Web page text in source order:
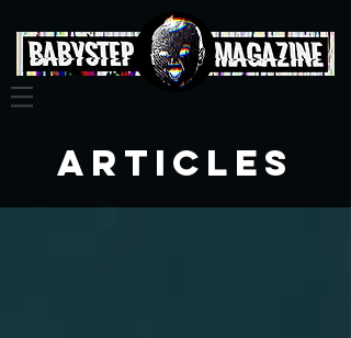
Articles